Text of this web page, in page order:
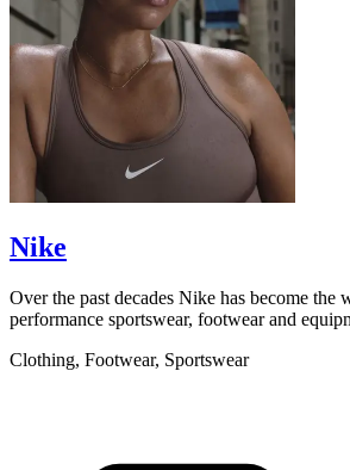
scroll to explore
Nike
Over the past decades Nike has become the
performance sportswear, footwear and
Clothing, Footwear, Sportswear